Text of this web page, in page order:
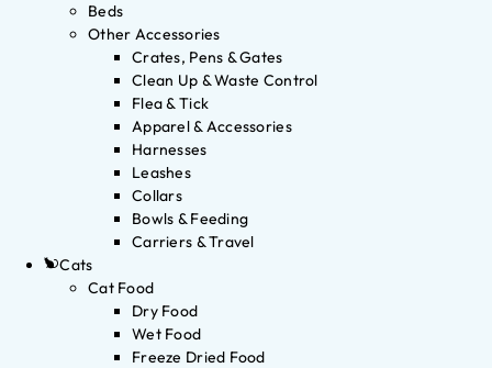
Beds
Other Accessories
Crates, Pens & Gates
Clean Up & Waste Control
Flea & Tick
Apparel & Accessories
Harnesses
Leashes
Collars
Bowls & Feeding
Carriers & Travel
Cats
Cat Food
Dry Food
Wet Food
Freeze Dried Food